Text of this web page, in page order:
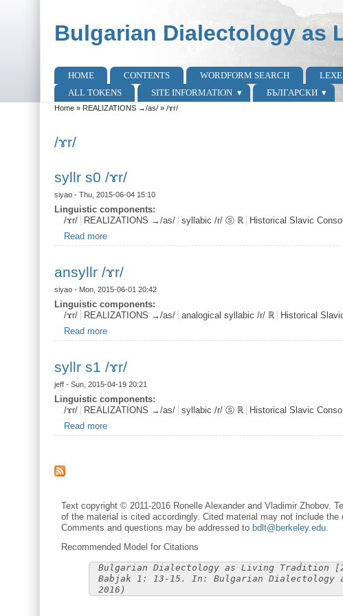
Bulgarian Dialectology as
Main menu
HOME CONTENTS WORDFORM SEARCH
ALL TOKENS
SITE INFORMATION БЪЛГАРСКИ
You are here
Home» REALIZATIONS →/as/» /ɤr/
/ɤr/
syllr s0 /ɤr/
siyao- Thu, 2015-06-04 15:10
Linguistic components:
/ɤr/
REALIZATIONS →/as/ syllabic /r/ ⓢ ℝ Historical Slavic
Read moreabout syllr s0 /ɤr/
ansyllr /ɤr/
siyao- Mon, 2015-06-01 20:42
Linguistic components:
/ɤr/
REALIZATIONS →/as/ analogical syllabic /r/ ℝ Historical
Read moreabout ansyllr /ɤr/
syllr s1 /ɤr/
jeff- Sun, 2015-04-19 20:21
Linguistic components:
/ɤr/
REALIZATIONS →/as/ syllabic /r/ ⓢ ℝ Historical Slavic
Read moreabout syllr s1 /ɤr/
Text copyright © 2011-2016 Ronelle Alexander and Vladimir Zhobov.
of the material is cited accordingly. Cited material may not include
Comments and questions may be addressed to bdlt@berkeley.edu.
Recommended Model for Citations
Bulgarian Dialectology as Living Tradition
Babjak 1: 13-15. In: Bulgarian
2016)